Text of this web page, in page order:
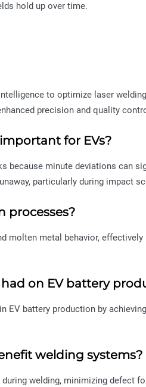
hold up over time.
to optimize laser
precision and quality
for EVs?
because minute deviations can
particularly during impact
processes?
molten metal behavior,
on EV battery
battery production by
welding systems?
welding, minimizing defect